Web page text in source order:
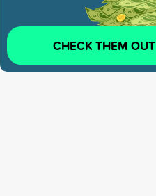
CHECK THEM OUT